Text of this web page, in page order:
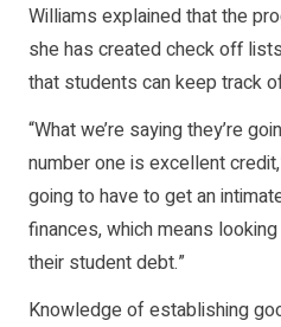
Williams explained that the
she has created check off
that students can keep track
“What we’re saying they’re
number one is excellent
going to have to get an
finances, which means
their student debt.”
Knowledge of establishing